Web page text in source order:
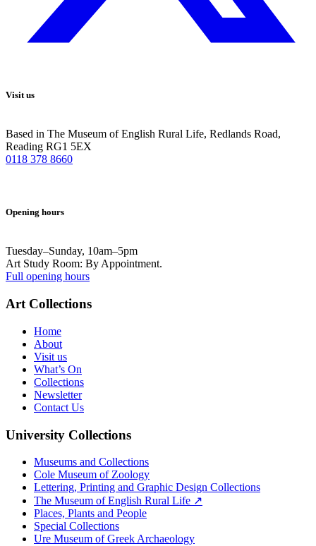
Visit us
Based in The Museum of English Rural Life, Redlands Road,
Reading RG1 5EX
0118 378 8660
Opening hours
Tuesday–Sunday, 10am–5pm
Art Study Room: By Appointment.
Full opening hours
Art Collections
Home
About
Visit us
What’s On
Collections
Newsletter
Contact Us
University Collections
Museums and Collections
Cole Museum of Zoology
Lettering, Printing and Graphic Design Collections
The Museum of English Rural Life ↗
Places, Plants and People
Special Collections
Ure Museum of Greek Archaeology